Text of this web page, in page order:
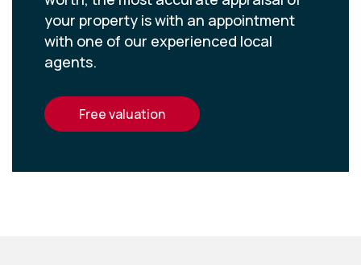
your property is with an appointment
with one of our experienced local
agents.
free valuation